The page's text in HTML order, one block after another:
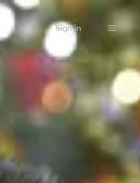
Sign in